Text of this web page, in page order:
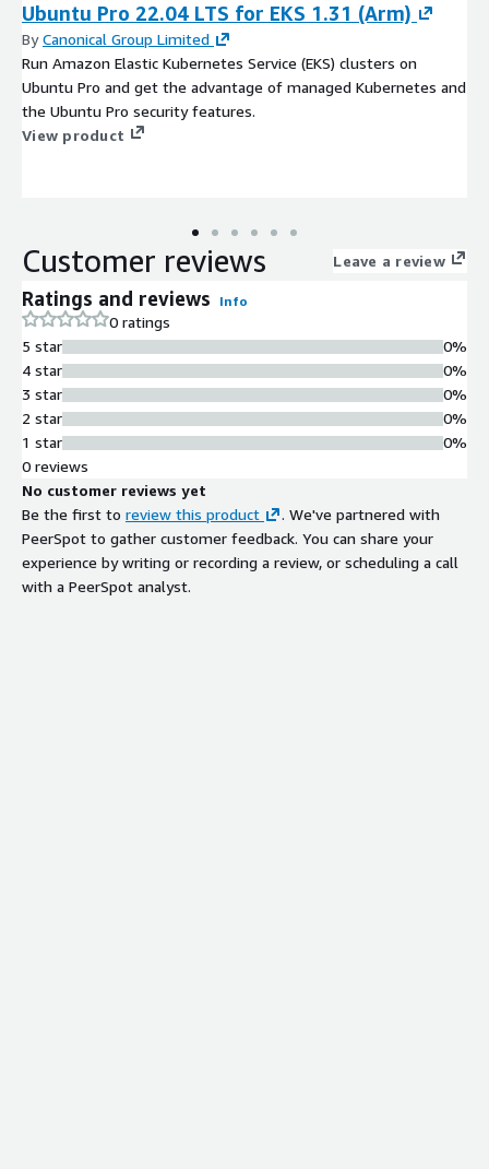
Ubuntu Pro 22.04 LTS for EKS 1.31 (Arm)
ByCanonical Group Limited
Run Amazon Elastic Kubernetes Service (EKS) clusters on
Ubuntu Pro and get the advantage of managed Kubernetes and
the Ubuntu Pro security features.
View product
Customer reviews Leave a review
Ratings and reviews Info
0 ratings
5 star
4 star
3 star
2 star
1 star
0%
0%
0%
0%
0%
0 reviews
No customer reviews yet
Be the first to review this product
. We've partnered with
PeerSpot to gather customer feedback. You can share your
experience by writing or recording a review, or scheduling a call
with a PeerSpot analyst.